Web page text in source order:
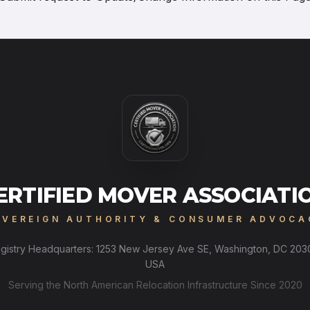
MOVER
AUTHORITY & CONSUMER
Headquarters: 1253 New Jersey Ave SE, Washington, DC
USA
Serving the North American Relocation Infrastructure Since 2020